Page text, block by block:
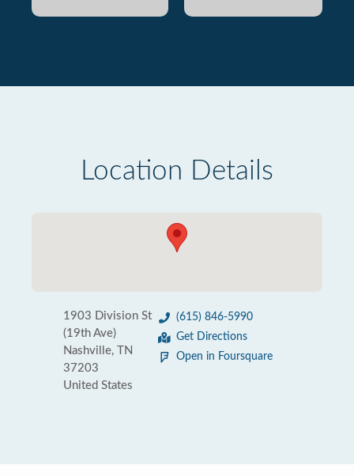
Location Details
1903 Division St
(19th Ave)
Nashville, TN
37203
United States
(615) 846-5990
Get Directions
Open in Foursquare